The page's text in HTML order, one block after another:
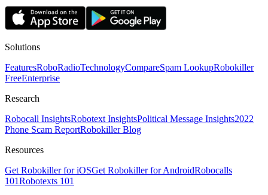
Solutions
FeaturesRoboRadioTechnologyCompareSpam LookupRobokiller
FreeEnterprise
Research
Robocall InsightsRobotext InsightsPolitical Message Insights2022
Phone Scam ReportRobokiller Blog
Resources
Get Robokiller for iOSGet Robokiller for AndroidRobocalls
101Robotexts 101